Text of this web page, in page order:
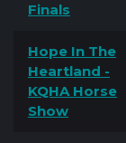
Finals
Hope In The
Heartland -
KQHA Horse
Show